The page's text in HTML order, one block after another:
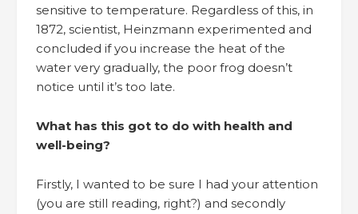
sensitive to temperature. Regardless of this, in
1872, scientist, Heinzmann experimented and
concluded if you increase the heat of the
water very gradually, the poor frog doesn’t
notice until it’s too late.
What has this got to do with health and
well-being?
Firstly, I wanted to be sure I had your attention
(you are still reading, right?) and secondly